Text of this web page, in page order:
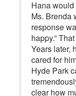
Hana
Ms. Brenda
response
happy.”
Years later,
cared for
Hyde Park
clear how